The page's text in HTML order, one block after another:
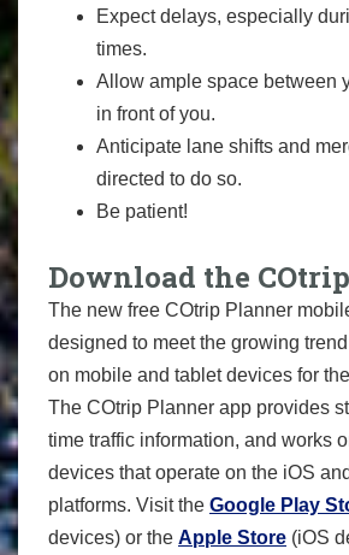
Expect delays, especially
times.
Allow ample space between
in front of you.
Anticipate lane shifts and
directed to do so.
Be patient!
Download the
The new free COtrip Planner
designed to meet the growing
on mobile and tablet devices for
The COtrip Planner app provides
time traffic information, and works
devices that operate on the iOS
platforms. Visit the Google Play
devices) or the Apple Store (iOS